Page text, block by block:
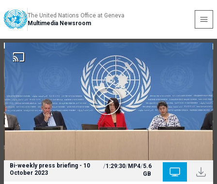
The United Nations Office at Geneva
Multimedia Newsroom
Bi-weekly press briefing - 10
October 2023
/1:29:30/MP4/5.6
GB